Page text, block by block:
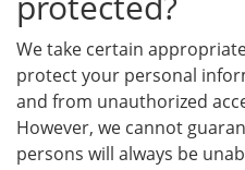
We take certain
protect your personal
and from unauthorized
However, we cannot
persons will always be